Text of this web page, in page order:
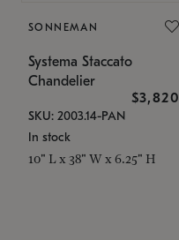
SONNEMAN
Systema Staccato
Chandelier
$3,820
SKU: 2003.14-PAN
In stock
10" L x 38" W x 6.25" H